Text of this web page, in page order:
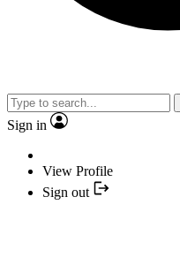
Sign in
View Profile
Sign out